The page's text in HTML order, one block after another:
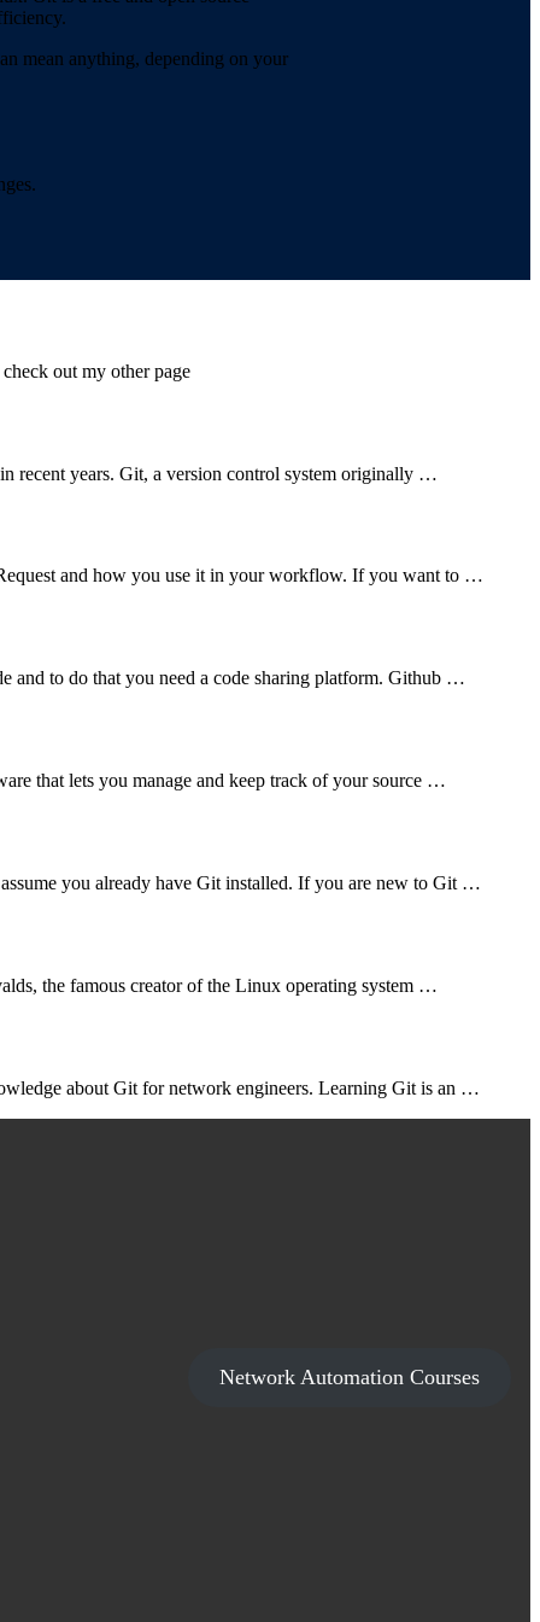
mean anything, depending on your
out my other page
recent years. Git, a version control system originally …
and how you use it in your workflow. If you want to …
and to do that you need a code sharing platform. Github …
that lets you manage and keep track of your source …
you already have Git installed. If you are new to Git …
the famous creator of the Linux operating system …
about Git for network engineers. Learning Git is an …
Network Automation Courses